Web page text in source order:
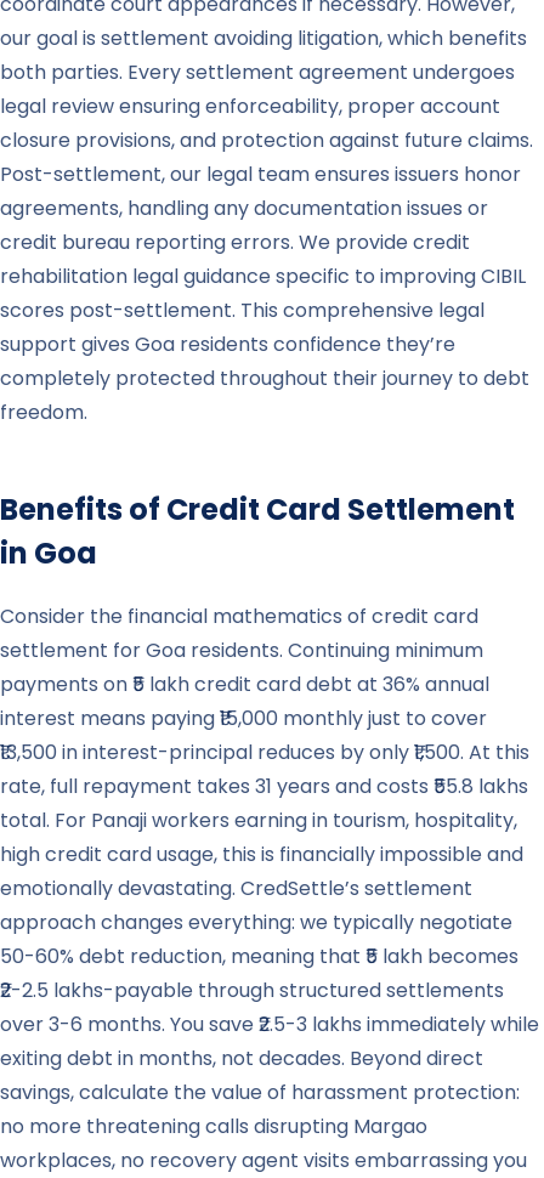
our goal is settlement avoiding litigation, which benefits
both parties. Every settlement agreement undergoes
legal review ensuring enforceability, proper account
closure provisions, and protection against future claims.
Post-settlement, our legal team ensures issuers honor
agreements, handling any documentation issues or
credit bureau reporting errors. We provide credit
rehabilitation legal guidance specific to improving CIBIL
scores post-settlement. This comprehensive legal
support gives Goa residents confidence they’re
completely protected throughout their journey to debt
freedom.
Benefits of Credit Card Settlement
in Goa
Consider the financial mathematics of credit card
settlement for Goa residents. Continuing minimum
payments on ₹5 lakh credit card debt at 36% annual
interest means paying ₹15,000 monthly just to cover
₹13,500 in interest-principal reduces by only ₹1,500. At this
rate, full repayment takes 31 years and costs ₹55.8 lakhs
total. For Panaji workers earning in tourism, hospitality,
high credit card usage, this is financially impossible and
emotionally devastating. CredSettle’s settlement
approach changes everything: we typically negotiate
50-60% debt reduction, meaning that ₹5 lakh becomes
₹2-2.5 lakhs-payable through structured settlements
over 3-6 months. You save ₹2.5-3 lakhs immediately while
exiting debt in months, not decades. Beyond direct
savings, calculate the value of harassment protection:
no more threatening calls disrupting Margao
workplaces, no recovery agent visits embarrassing you